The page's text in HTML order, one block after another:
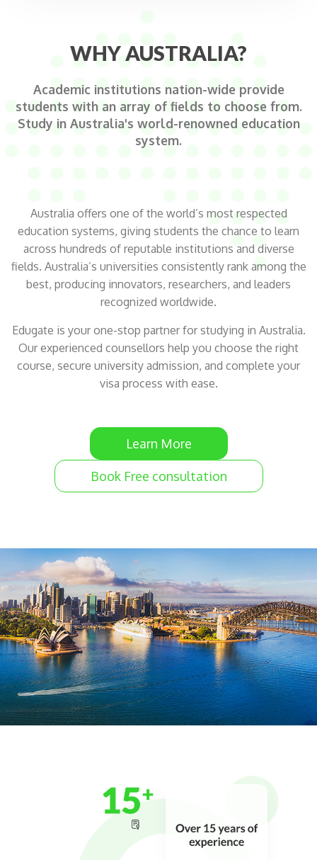
WHY AUSTRALIA?
Academic institutions nation-wide provide
students with an array of fields to choose from.
Study in Australia's world-renowned education
system.
Australia offers one of the world’s most respected
education systems, giving students the chance to learn
across hundreds of reputable institutions and diverse
fields. Australia’s universities consistently rank among the
best, producing innovators, researchers, and leaders
recognized worldwide.
Edugate is your one-stop partner for studying in Australia.
Our experienced counsellors help you choose the right
course, secure university admission, and complete your
visa process with ease.
Learn More
Book Free consultation